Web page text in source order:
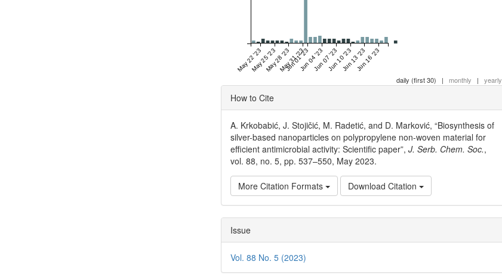
May 22 '23May 25 '23May 28 '23May 31 '23
Jun 01 '23Jun 04 '23Jun 07 '23Jun 10 '23Jun 13 '23Jun 16 '23
daily (first 30) | monthly | yearly
Article
Details
How to Cite
A. Krkobabić, J. Stojičić, M. Radetić, and D. Marković, “Biosynthesis of
silver-based nanoparticles on polypropylene non-woven material for
efficient antimicrobial activity: Scientific paper”,J. Serb. Chem. Soc.,
vol. 88, no. 5, pp. 537–550, May 2023.
More Citation Formats Download Citation
Issue
Vol. 88 No. 5 (2023)